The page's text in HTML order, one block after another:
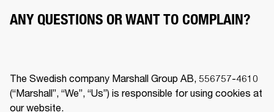
ANY QUESTIONS OR WANT TO COMPLAIN?
The Swedish company Marshall Group AB, 556757-4610
(“Marshall”, “We”, “Us”) is responsible for using cookies at
our website.